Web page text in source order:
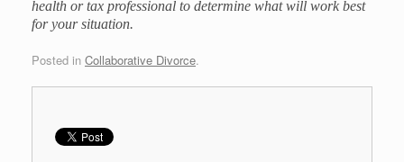
health or tax professional to determine what will work best
for your situation.
Posted in Collaborative Divorce.